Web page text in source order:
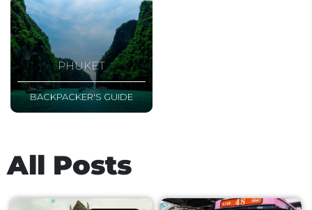
PHUKET
BACKPACKER'S GUIDE
All Posts